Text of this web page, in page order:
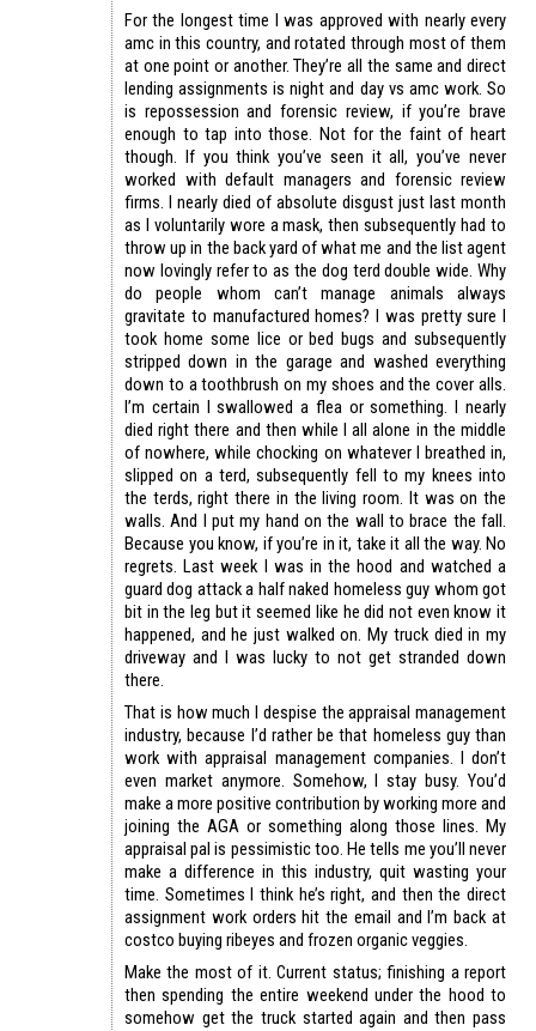
For the longest time I was approved with nearly every
amc in this country, and rotated through most of them
at one point or another. They’re all the same and direct
lending assignments is night and day vs amc work. So
is repossession and forensic review, if you’re brave
enough to tap into those. Not for the faint of heart
though. If you think you’ve seen it all, you’ve never
worked with default managers and forensic review
firms. I nearly died of absolute disgust just last month
as I voluntarily wore a mask, then subsequently had to
throw up in the back yard of what me and the list agent
now lovingly refer to as the dog terd double wide. Why
do people whom can’t manage animals always
gravitate to manufactured homes? I was pretty sure I
took home some lice or bed bugs and subsequently
stripped down in the garage and washed everything
down to a toothbrush on my shoes and the cover alls.
I’m certain I swallowed a flea or something. I nearly
died right there and then while I all alone in the middle
of nowhere, while chocking on whatever I breathed in,
slipped on a terd, subsequently fell to my knees into
the terds, right there in the living room. It was on the
walls. And I put my hand on the wall to brace the fall.
Because you know, if you’re in it, take it all the way. No
regrets. Last week I was in the hood and watched a
guard dog attack a half naked homeless guy whom got
bit in the leg but it seemed like he did not even know it
happened, and he just walked on. My truck died in my
driveway and I was lucky to not get stranded down
there.
That is how much I despise the appraisal management
industry, because I’d rather be that homeless guy than
work with appraisal management companies. I don’t
even market anymore. Somehow, I stay busy. You’d
make a more positive contribution by working more and
joining the AGA or something along those lines. My
appraisal pal is pessimistic too. He tells me you’ll never
make a difference in this industry, quit wasting your
time. Sometimes I think he’s right, and then the direct
assignment work orders hit the email and I’m back at
costco buying ribeyes and frozen organic veggies.
Make the most of it. Current status; finishing a report
then spending the entire weekend under the hood to
somehow get the truck started again and then pass